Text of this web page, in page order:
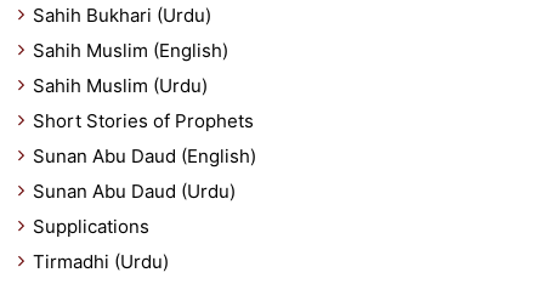
Sahih Bukhari (Urdu)
Sahih Muslim (English)
Sahih Muslim (Urdu)
Short Stories of Prophets
Sunan Abu Daud (English)
Sunan Abu Daud (Urdu)
Supplications
Tirmadhi (Urdu)